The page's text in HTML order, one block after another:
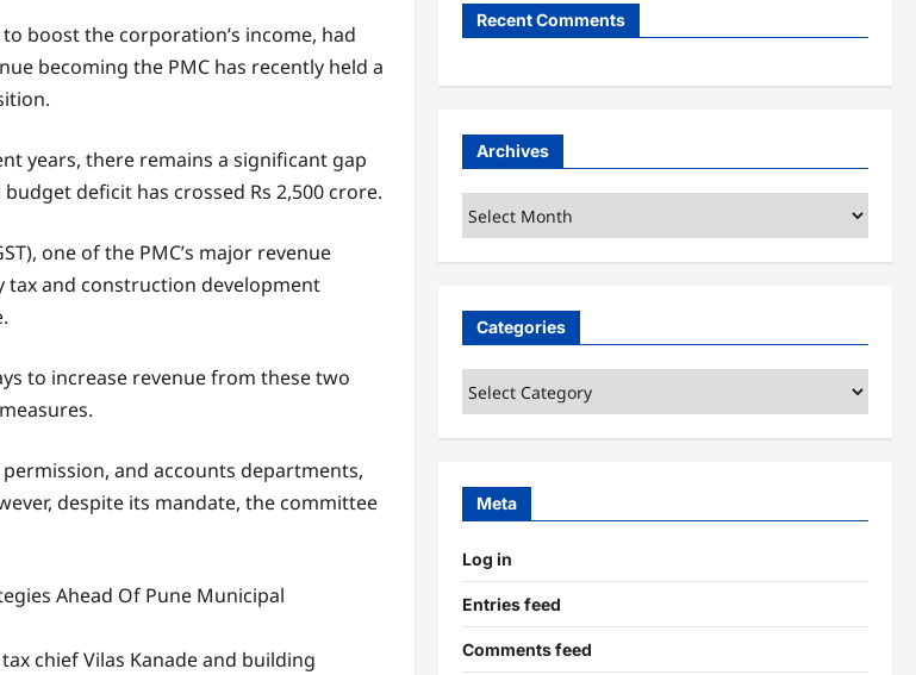
boost the corporation’s income, had
becoming the PMC has recently held a
years, there remains a significant gap
deficit has crossed Rs 2,500 crore.
one of the PMC’s major revenue
and construction development
to increase revenue from these two
and accounts departments,
despite its mandate, the committee
Ahead Of Pune Municipal
chief Vilas Kanade and building
Recent Comments
Archives
Archives
Categories
Categories
Meta
Log in
Entries feed
Comments feed